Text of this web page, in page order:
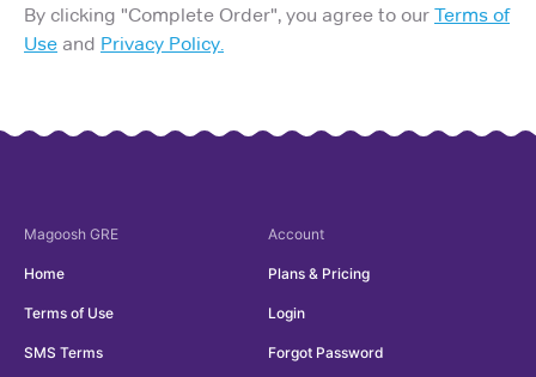
By clicking "Complete Order", you agree to our Terms of
Use and Privacy Policy.
Magoosh GRE
Home
Terms of Use
SMS Terms
Account
Plans & Pricing
Login
Forgot Password